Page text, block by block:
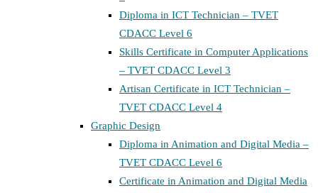
Diploma in ICT Technician – TVET
CDACC Level 6
Skills Certificate in Computer Applications
– TVET CDACC Level 3
Artisan Certificate in ICT Technician –
TVET CDACC Level 4
Graphic Design
Diploma in Animation and Digital Media –
TVET CDACC Level 6
Certificate in Animation and Digital Media